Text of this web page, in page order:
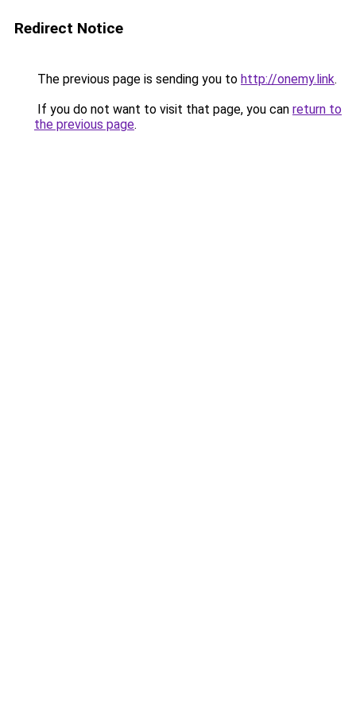
Redirect Notice
The previous page is sending you to http://onemy.link.
If you do not want to visit that page, you can return to
the previous page.